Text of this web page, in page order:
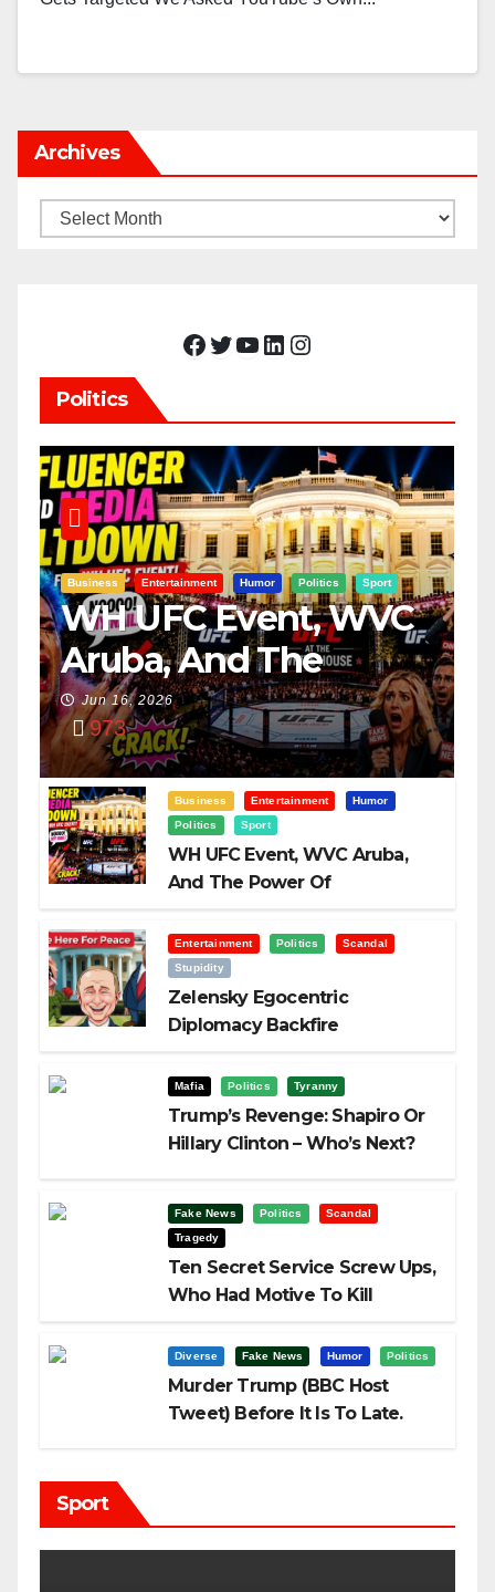
Archives
Archives
Facebook Twitter YouTube LinkedIn Instagram
Politics
Business Entertainment Humor Politics Sport
WH UFC Event, WVC
Aruba, And The
Power Of
Visualization
Jun 16, 2026
973
Business Entertainment
Humor
Politics
Sport
WH UFC Event, WVC Aruba,
And The Power Of
Entertainment Politics
Scandal
Stupidity
Zelensky Egocentric
Diplomacy Backfire
Mafia Politics Tyranny
Trump’s Revenge: Shapiro Or
Hillary Clinton – Who’s Next?
Fake News Politics
Scandal
Tragedy
Ten Secret Service Screw Ups,
Who Had Motive To Kill
Diverse Fake News Humor Politics
Murder Trump (BBC Host
Tweet) Before It Is To Late.
Sport